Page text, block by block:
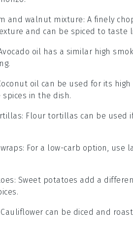
and walnut mixture: A finely
and can be spiced to taste
oil has a similar high
oil can be used for its
in the dish.
: Flour tortillas can be used
: For a low-carb option, use
: Sweet potatoes add a
Cauliflower can be diced and